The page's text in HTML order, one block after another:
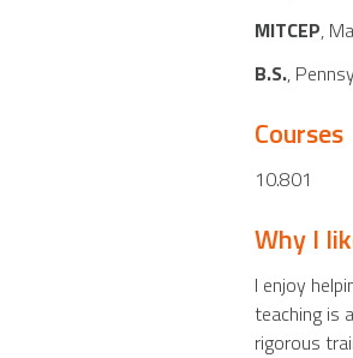
MITCEP,
B.S.,
Courses
10.801
Why I
I enjoy
teaching is
rigorous